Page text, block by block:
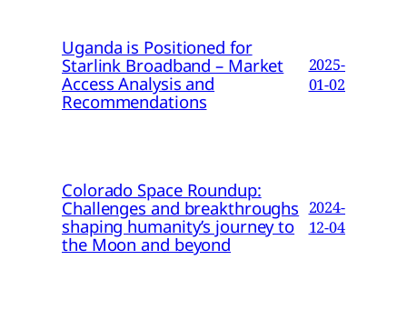
Uganda is Positioned for
Starlink Broadband – Market
Access Analysis and
Recommendations
2025-
01-02
Colorado Space Roundup:
Challenges and breakthroughs
shaping humanity’s journey to
the Moon and beyond
2024-
12-04